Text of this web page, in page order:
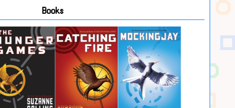
Books